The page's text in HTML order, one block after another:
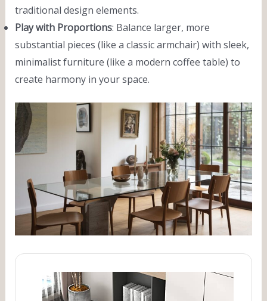
traditional design elements.
Play with Proportions: Balance larger, more
substantial pieces (like a classic armchair) with sleek,
minimalist furniture (like a modern coffee table) to
create harmony in your space.